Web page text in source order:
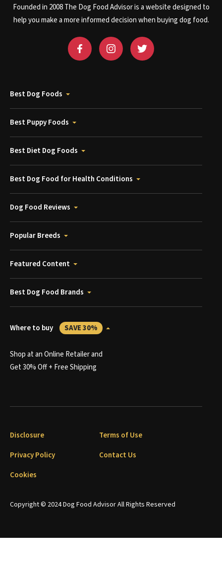
Founded in 2008 The Dog Food Advisor is a website designed to
help you make a more informed decision when buying dog food.
Best Dog Foods
Best Puppy Foods
Best Diet Dog Foods
Best Dog Food for Health Conditions
Dog Food Reviews
Popular Breeds
Featured Content
Best Dog Food Brands
Where to buy SAVE 30%
Shop at an Online Retailer and
Get 30% Off + Free Shipping
Copyright © 2024 Dog Food Advisor All Rights Reserved
Disclosure
Terms of Use
Privacy Policy
Contact Us
Cookies